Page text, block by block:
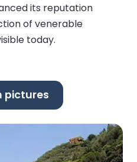
its reputation
of venerable
today.
pictures